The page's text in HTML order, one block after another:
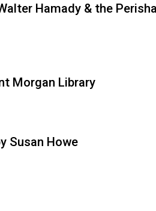
Hamady & the
Morgan Library
Susan Howe